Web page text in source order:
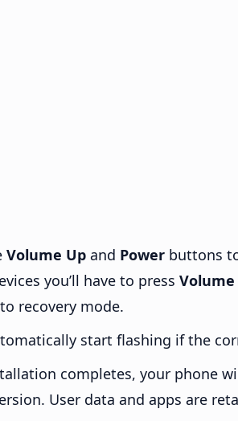
Volume Up and Power buttons
you’ll have to press Volume
recovery mode.
start flashing if the
completes, your phone
User data and apps are